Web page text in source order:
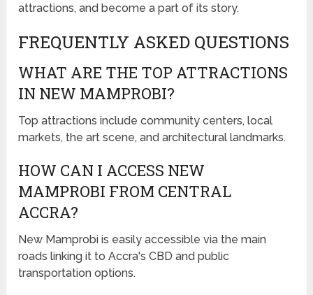
attractions, and become a part of its story.
FREQUENTLY ASKED QUESTIONS
WHAT ARE THE TOP ATTRACTIONS
IN NEW MAMPROBI?
Top attractions include community centers, local
markets, the art scene, and architectural landmarks.
HOW CAN I ACCESS NEW
MAMPROBI FROM CENTRAL
ACCRA?
New Mamprobi is easily accessible via the main
roads linking it to Accra's CBD and public
transportation options.